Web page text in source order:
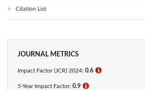
Citation List
JOURNAL METRICS
Impact Factor (JCR) 2024: 0.6 ℹ
5-Year Impact Factor: 0.9 ℹ